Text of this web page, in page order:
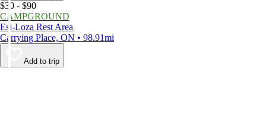
$30 - $90
CAMPGROUND
Esi-Loza Rest Area
Carrying Place, ON • 98.91mi
Add to trip